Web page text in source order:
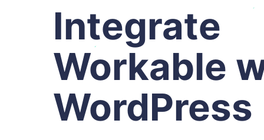
Integrate
Workable
WordPress